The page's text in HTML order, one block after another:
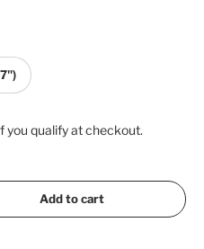
you qualify at checkout.
Add to cart